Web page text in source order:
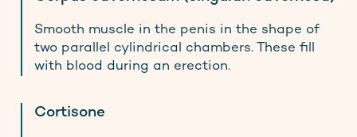
Smooth muscle in the penis in the shape of
two parallel cylindrical chambers. These fill
with blood during an erection.
Cortisone